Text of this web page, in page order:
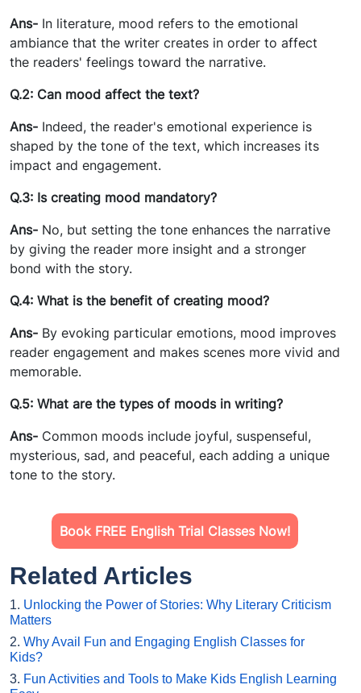
Ans- In literature, mood refers to the emotional
ambiance that the writer creates in order to affect
the readers' feelings toward the narrative.
Q.2: Can mood affect the text?
Ans- Indeed, the reader's emotional experience is
shaped by the tone of the text, which increases its
impact and engagement.
Q.3: Is creating mood mandatory?
Ans- No, but setting the tone enhances the narrative
by giving the reader more insight and a stronger
bond with the story.
Q.4: What is the benefit of creating mood?
Ans- By evoking particular emotions, mood improves
reader engagement and makes scenes more vivid and
memorable.
Q.5: What are the types of moods in writing?
Ans- Common moods include joyful, suspenseful,
mysterious, sad, and peaceful, each adding a unique
tone to the story.
Book FREE English Trial Classes Now!
Related Articles
1. Unlocking the Power of Stories: Why Literary Criticism
Matters
2. Why Avail Fun and Engaging English Classes for
Kids?
3. Fun Activities and Tools to Make Kids English Learning